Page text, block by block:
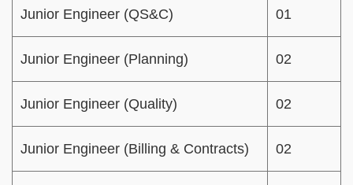
Junior Engineer (QS&C) 01
Junior Engineer (Planning) 02
Junior Engineer (Quality) 02
Junior Engineer (Billing & Contracts) 02